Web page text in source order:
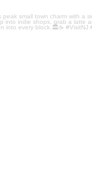
Street is peak small